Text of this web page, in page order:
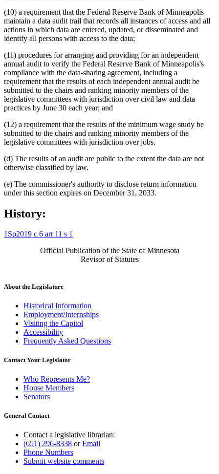
(10) a requirement that the Federal Reserve Bank of Minneapolis
maintain a data audit trail that records all instances of access and all
actions in which data are entered, updated, or disseminated and
identify all persons with access to the data;
(11) procedures for arranging and providing for an independent
annual audit to verify the Federal Reserve Bank of Minneapolis's
compliance with the data-sharing agreement, including a
requirement that the results of each independent annual audit be
submitted to the chairs and ranking minority members of the
legislative committees with jurisdiction over civil law and data
practices by June 30 each year; and
(12) a requirement that the results of the minimum wage study be
submitted to the chairs and ranking minority members of the
legislative committees with jurisdiction over jobs.
(d) The results of an audit are public to the extent the data are not
otherwise classified by law.
(e) The commissioner's authority to disclose return information
under this section expires on December 31, 2033.
History:
1Sp2019 c 6 art 11 s 1
Official Publication of the State of Minnesota
Revisor of Statutes
About the Legislature
Historical Information
Employment/Internships
Visiting the Capitol
Accessibility
Frequently Asked Questions
Contact Your Legislator
Who Represents Me?
House Members
Senators
General Contact
Contact a legislative librarian:
(651) 296-8338 orEmail
Phone Numbers
Submit website comments